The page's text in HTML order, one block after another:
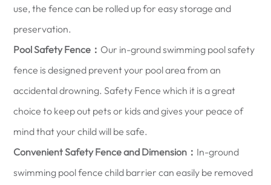
use, the fence can be rolled up for easy storage and
preservation.
Pool Safety Fence： Our in-ground swimming pool safety
fence is designed prevent your pool area from an
accidental drowning. Safety Fence which it is a great
choice to keep out pets or kids and gives your peace of
mind that your child will be safe.
Convenient Safety Fence and Dimension： In-ground
swimming pool fence child barrier can easily be removed